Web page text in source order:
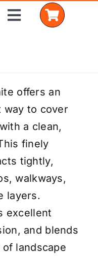
Toggle
offers an
way to cover
a clean,
finely
tightly,
walkways,
layers.
excellent
and blends
landscape